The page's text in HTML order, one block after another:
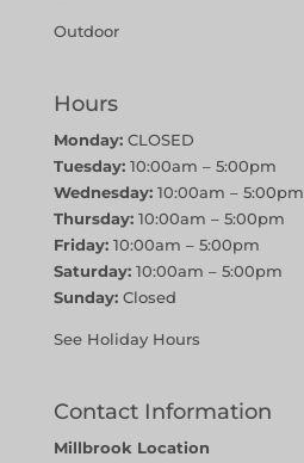
Outdoor
Hours
Monday:CLOSED
Tuesday:10:00am – 5:00pm
Wednesday:10:00am – 5:00pm
Thursday:10:00am – 5:00pm
Friday:10:00am – 5:00pm
Saturday:10:00am – 5:00pm
Sunday:Closed
See Holiday Hours
Contact Information
Millbrook Location